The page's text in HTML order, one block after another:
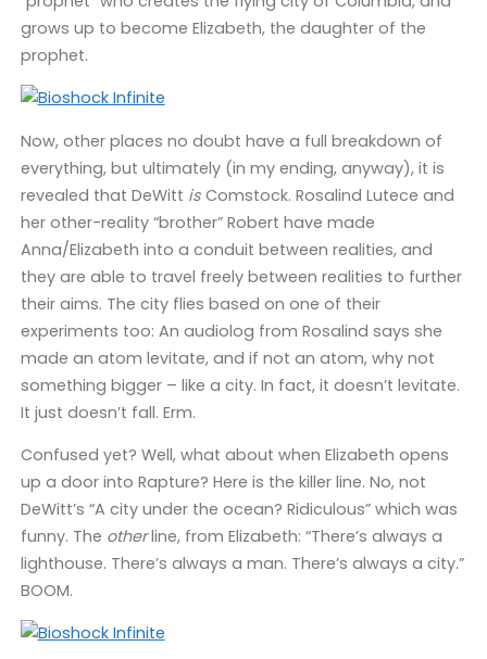
grows up to become Elizabeth, the daughter of the
prophet.
Now, other places no doubt have a full breakdown of
everything, but ultimately (in my ending, anyway), it is
revealed that DeWitt isComstock. Rosalind Lutece and
her other-reality “brother” Robert have made
Anna/Elizabeth into a conduit between realities, and
they are able to travel freely between realities to further
their aims. The city flies based on one of their
experiments too: An audiolog from Rosalind says she
made an atom levitate, and if not an atom, why not
something bigger – like a city. In fact, it doesn’t levitate.
It just doesn’t fall. Erm.
Confused yet? Well, what about when Elizabeth opens
up a door into Rapture? Here is the killer line. No, not
DeWitt’s “A city under the ocean? Ridiculous” which was
funny. The otherline, from Elizabeth: “There’s always a
lighthouse. There’s always a man. There’s always a city.”
BOOM.